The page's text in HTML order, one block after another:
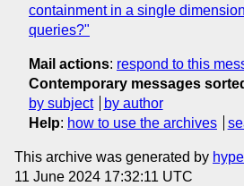
containment in a single
queries?"
Mail actions: respond to this
Contemporary messages
by subject
by author
Help: how to use the archives
This archive was generated by
11 June 2024 17:32:11 UTC